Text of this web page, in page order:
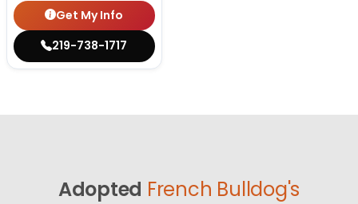
Get My Info
219-738-1717
Adopted French Bulldog's